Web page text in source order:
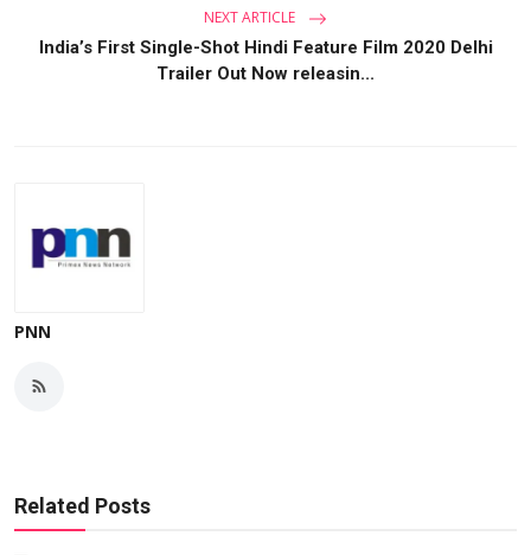
NEXT ARTICLE
India’s First Single-Shot Hindi Feature Film 2020 Delhi
Trailer Out Now releasin...
PNN
Related Posts